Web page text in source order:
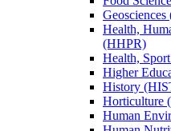
Health,
(HHPR)
Health,
Higher
History
Horticulture
Human